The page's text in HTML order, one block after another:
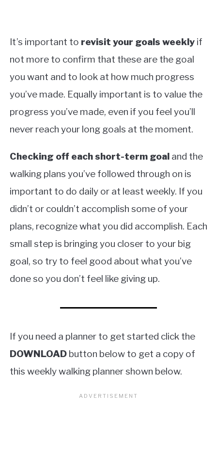
It’s important to revisit your goals weekly if
not more to confirm that these are the goal
you want and to look at how much progress
you’ve made. Equally important is to value the
progress you’ve made, even if you feel you’ll
never reach your long goals at the moment.
Checking off each short-term goal and the
walking plans you’ve followed through on is
important to do daily or at least weekly. If you
didn’t or couldn’t accomplish some of your
plans, recognize what you did accomplish. Each
small step is bringing you closer to your big
goal, so try to feel good about what you’ve
done so you don’t feel like giving up.
If you need a planner to get started click the
DOWNLOAD button below to get a copy of
this weekly walking planner shown below.